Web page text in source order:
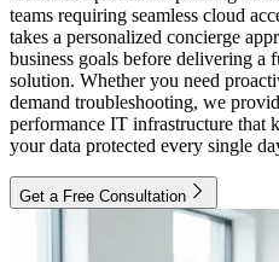
teams requiring seamless cloud
takes a personalized concierge
business goals before delivering a
solution. Whether you need
demand troubleshooting, we
performance IT infrastructure that
your data protected every single
Get a Free Consultation